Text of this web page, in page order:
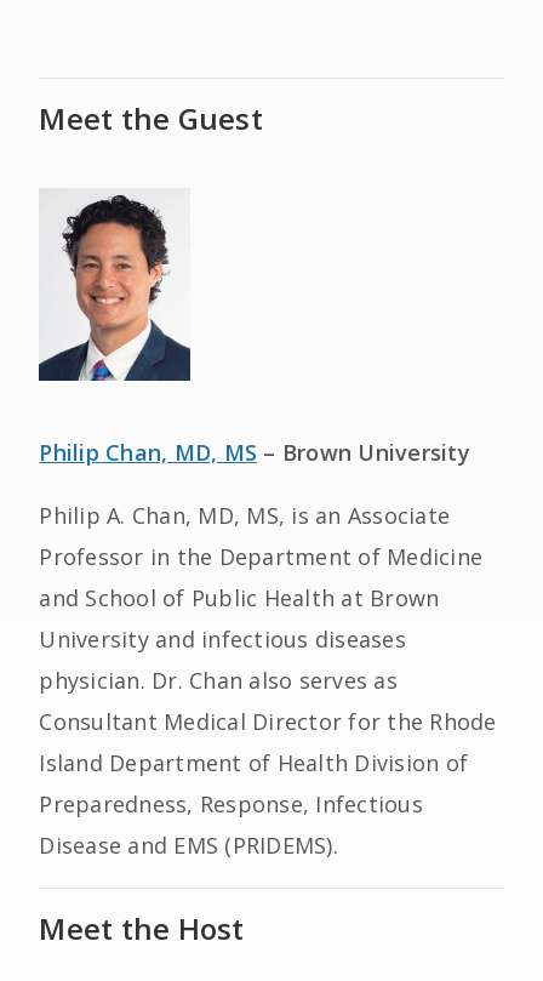
Meet the Guest
Philip Chan, MD, MS – Brown University
Philip A. Chan, MD, MS, is an Associate
Professor in the Department of Medicine
and School of Public Health at Brown
University and infectious diseases
physician. Dr. Chan also serves as
Consultant Medical Director for the Rhode
Island Department of Health Division of
Preparedness, Response, Infectious
Disease and EMS (PRIDEMS).
Meet the Host